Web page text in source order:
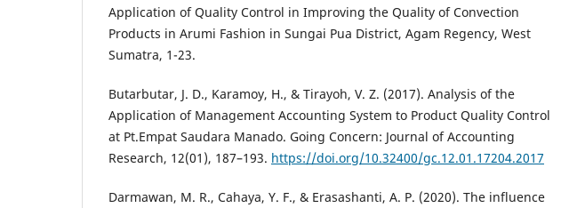
Application of Quality Control in Improving the Quality of Convection
Products in Arumi Fashion in Sungai Pua District, Agam Regency, West
Sumatra, 1-23.
Butarbutar, J. D., Karamoy, H., & Tirayoh, V. Z. (2017). Analysis of the
Application of Management Accounting System to Product Quality Control
at Pt.Empat Saudara Manado. Going Concern: Journal of Accounting
Research, 12(01), 187–193. https://doi.org/10.32400/gc.12.01.17204.2017
Darmawan, M. R., Cahaya, Y. F., & Erasashanti, A. P. (2020). The influence